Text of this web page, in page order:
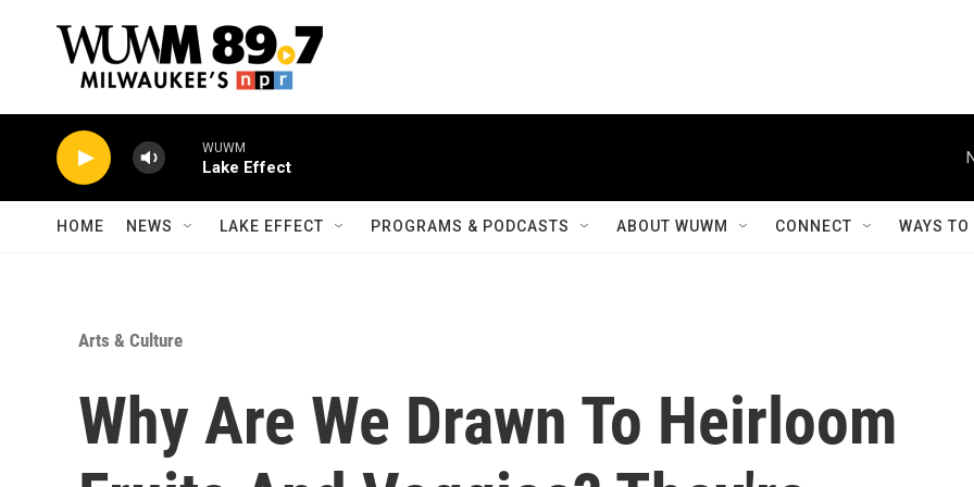
WUWM
Lake Effect
HOME NEWS LAKE EFFECT PROGRAMS & PODCASTS ABOUT WUWM CONNECT WAYS
Arts & Culture
Why Are We Drawn To Heirloom